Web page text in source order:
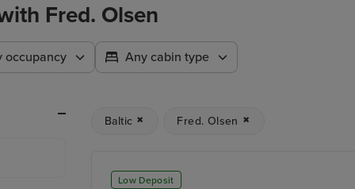
Fred. Olsen
occupancy Any cabin type
Baltic Fred. Olsen
Low Deposit